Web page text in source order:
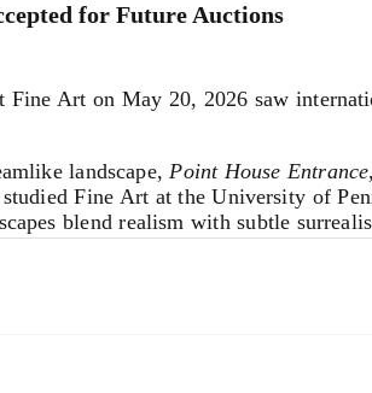
for Future Auctions
Art on May 20, 2026 saw
landscape, Point House Entrance
Fine Art at the University of
blend realism with subtle
by Kurz in the early 1980s.
experience of migration following